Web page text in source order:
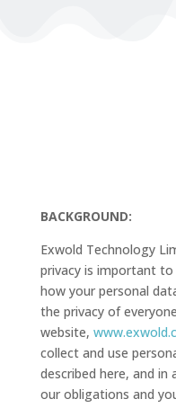
BACKGROUND:
Exwold Technology
privacy is important
how your personal
the privacy of
website,
collect and use
described here, and
our obligations and